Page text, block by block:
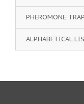
PHEROMONE
ALPHABETICAL